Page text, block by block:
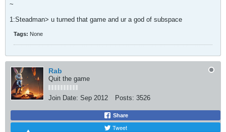
~
1:Steadman> u turned that game and ur a god of subspace
Tags: None
Rab
Quit the game
Join Date: Sep 2012 Posts: 3526
Share
Tweet